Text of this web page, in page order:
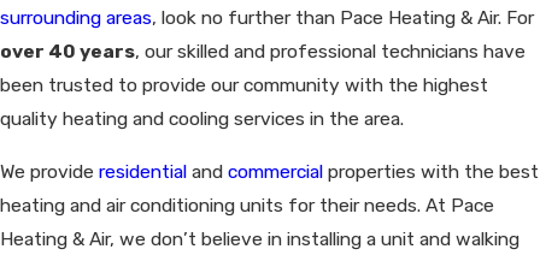
surrounding areas, look no further than Pace Heating & Air. For
over 40 years, our skilled and professional technicians have
been trusted to provide our community with the highest
quality heating and cooling services in the area.
We provide residential and commercial properties with the best
heating and air conditioning units for their needs. At Pace
Heating & Air, we don’t believe in installing a unit and walking